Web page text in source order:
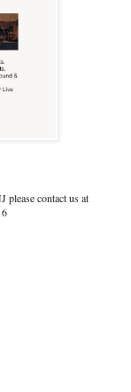
please contact us at